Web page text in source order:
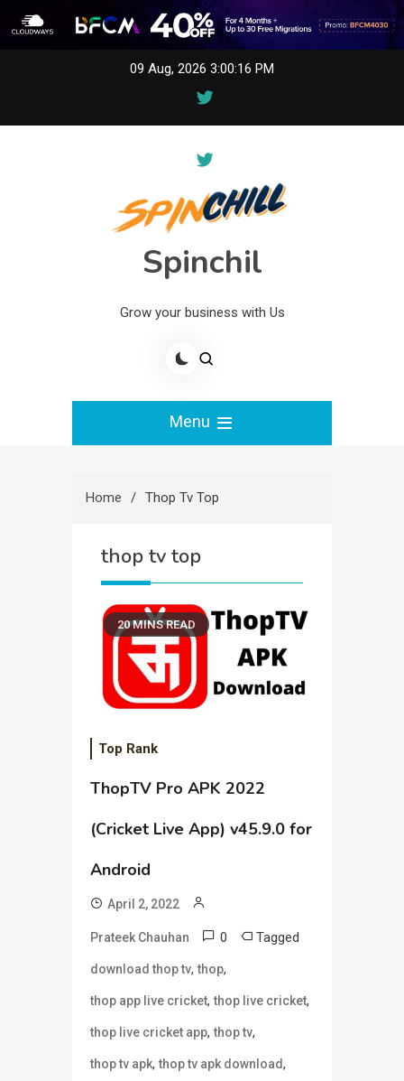
09 Aug, 2026 3:00:16 PM
Spinchil
Grow your business with Us
Menu
Home Thop Tv Top
thop tv top
20 MINS READ
Top Rank
ThopTV Pro APK 2022
(Cricket Live App) v45.9.0 for
Android
April 2, 2022
Prateek Chauhan 0 Tagged
download thop tv,thop,
thop app live cricket,thop live cricket,
thop live cricket app,thop tv,
thop tv apk,thop tv apk download,